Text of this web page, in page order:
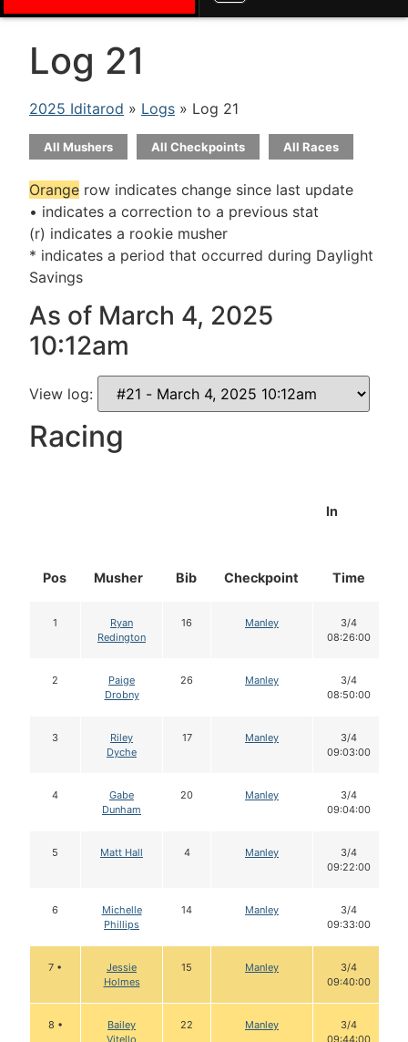
Log 21
2025 Iditarod » Logs » Log 21
All Mushers All Checkpoints All Races
Orange row indicates change since last update
• indicates a correction to a previous stat
(r) indicates a rookie musher
* indicates a period that occurred during Daylight
Savings
As of March 4, 2025
10:12am
View log:
Racing
Pos Musher Bib Checkpoint
In
Time
1
Ryan
Redington
16 Manley
3/4
08:26:00
2
Paige
Drobny
26 Manley
3/4
08:50:00
3
Riley
Dyche
17 Manley
3/4
09:03:00
4
Gabe
Dunham
20 Manley
3/4
09:04:00
5 Matt Hall 4 Manley
3/4
09:22:00
6
Michelle
Phillips
14 Manley
3/4
09:33:00
7 •
Jessie
Holmes
15 Manley
3/4
09:40:00
8 •
Bailey
22 Manley
3/4